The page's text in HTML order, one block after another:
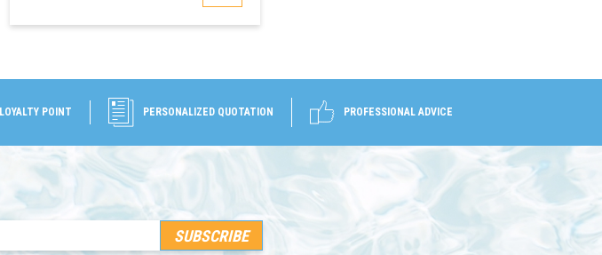
LOYALTY POINT PERSONALIZED QUOTATION PROFESSIONAL ADVICE